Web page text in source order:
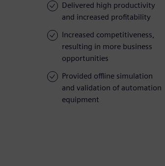
Delivered high productivity
and increased profitability
Increased competitiveness,
resulting in more business
opportunities
Provided offline simulation
and validation of automation
equipment